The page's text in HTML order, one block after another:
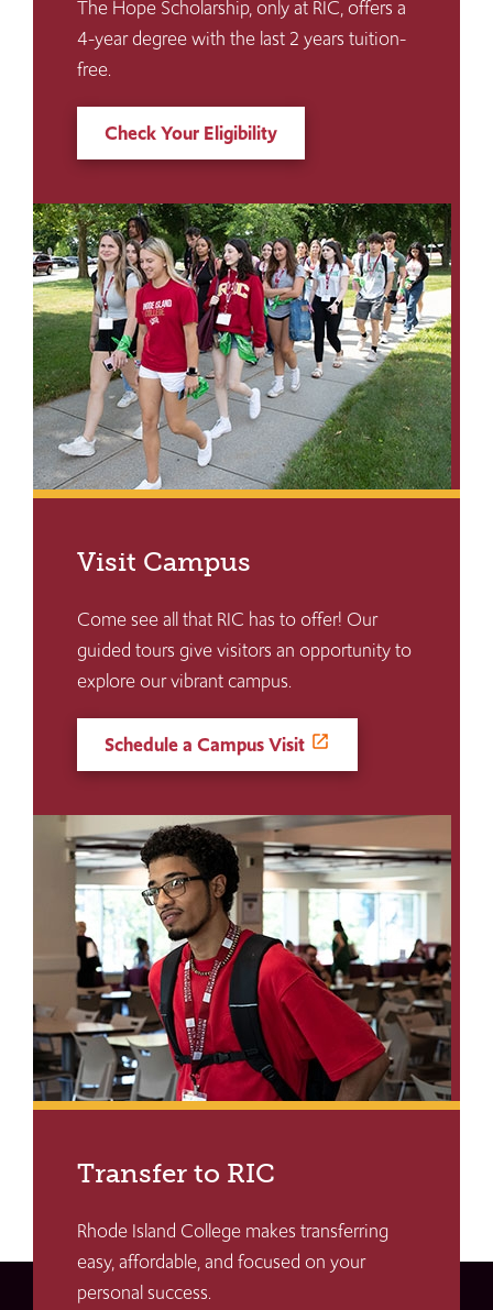
The Hope Scholarship, only at RIC, offers a
4-year degree with the last 2 years tuition-
free.
Check Your Eligibility
Visit Campus
Come see all that RIC has to offer! Our
guided tours give visitors an opportunity to
explore our vibrant campus.
Schedule a Campus Visit
Transfer to RIC
Rhode Island College makes transferring
easy, affordable, and focused on your
personal success.